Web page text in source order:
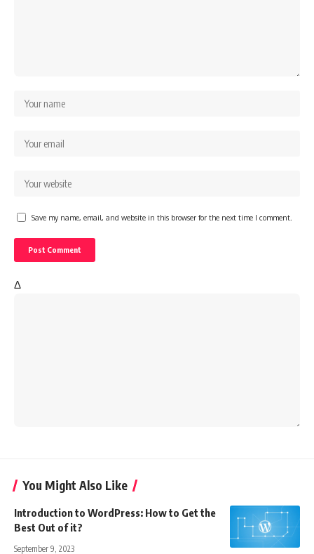
Save my name, email, and website in this browser for the next time I comment.
Δ
You Might Also Like
Introduction to WordPress: How to Get the
Best Out of it?
September 9, 2023